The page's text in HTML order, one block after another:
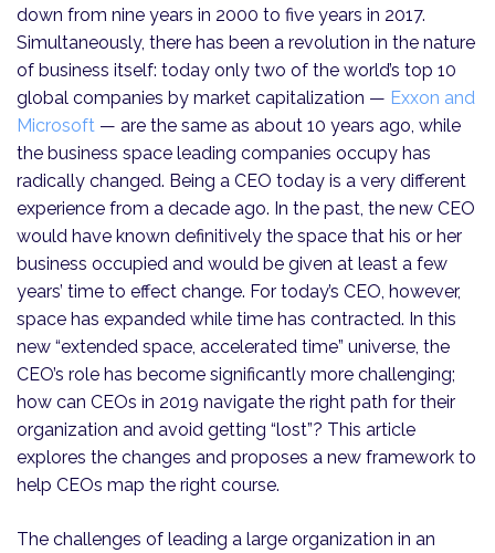
down from nine years in 2000 to five years in 2017.
Simultaneously, there has been a revolution in the nature
of business itself: today only two of the world’s top 10
global companies by market capitalization — Exxon and
Microsoft — are the same as about 10 years ago, while
the business space leading companies occupy has
radically changed. Being a CEO today is a very different
experience from a decade ago. In the past, the new CEO
would have known definitively the space that his or her
business occupied and would be given at least a few
years’ time to effect change. For today’s CEO, however,
space has expanded while time has contracted. In this
new “extended space, accelerated time” universe, the
CEO’s role has become significantly more challenging;
how can CEOs in 2019 navigate the right path for their
organization and avoid getting “lost”? This article
explores the changes and proposes a new framework to
help CEOs map the right course.
The challenges of leading a large organization in an